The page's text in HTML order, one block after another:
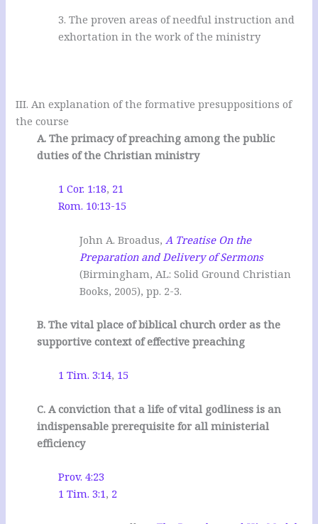
3. The proven areas of needful instruction and
exhortation in the work of the ministry
III. An explanation of the formative presuppositions of
the course
A. The primacy of preaching among the public
duties of the Christian ministry
1 Cor. 1:18, 21
Rom. 10:13-15
John A. Broadus, A Treatise On the
Preparation and Delivery of Sermons
(Birmingham, AL: Solid Ground Christian
Books, 2005), pp. 2-3.
B. The vital place of biblical church order as the
supportive context of effective preaching
1 Tim. 3:14, 15
C. A conviction that a life of vital godliness is an
indispensable prerequisite for all ministerial
efficiency
Prov. 4:23
1 Tim. 3:1, 2